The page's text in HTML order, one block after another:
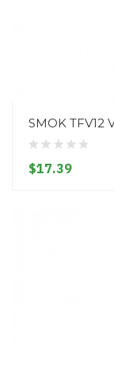
SMOK TFV12
$17.39